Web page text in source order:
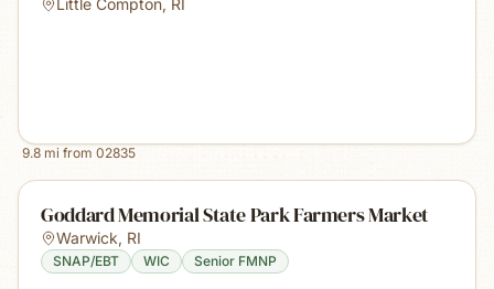
Little Compton, RI
9.8 mi from 02835
Goddard Memorial State Park Farmers Market
Warwick, RI
SNAP/EBT WIC Senior FMNP